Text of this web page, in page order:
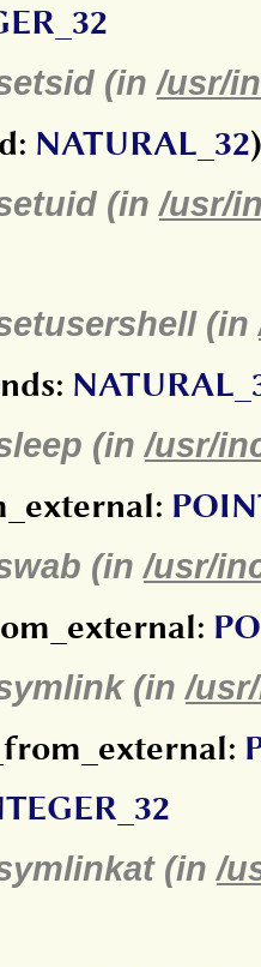
(in/usr/
NATURAL_32
(in/usr/
(in
(in/usr/
(in/usr/
(in/
(in/